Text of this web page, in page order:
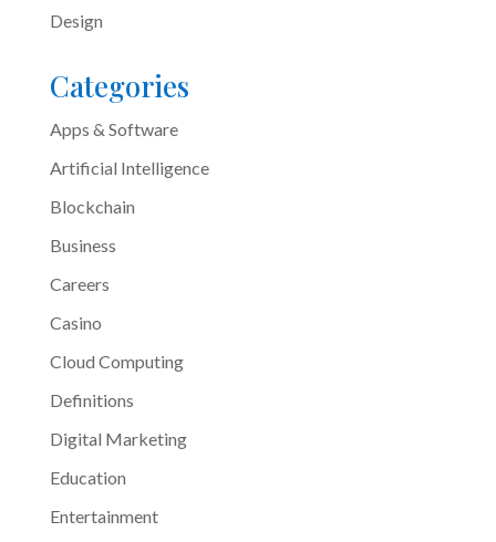
Design
Categories
Apps & Software
Artificial Intelligence
Blockchain
Business
Careers
Casino
Cloud Computing
Definitions
Digital Marketing
Education
Entertainment